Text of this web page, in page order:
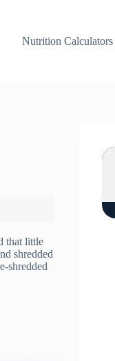
Nutrition Calculators
that little
shredded
shredded